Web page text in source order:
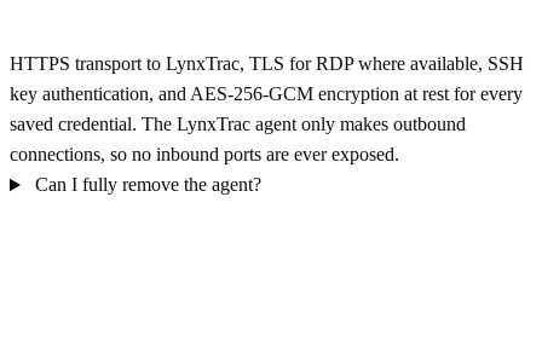
HTTPS transport to LynxTrac, TLS for RDP where available, SSH
key authentication, and AES-256-GCM encryption at rest for every
saved credential. The LynxTrac agent only makes outbound
connections, so no inbound ports are ever exposed.
Can I fully remove the agent?